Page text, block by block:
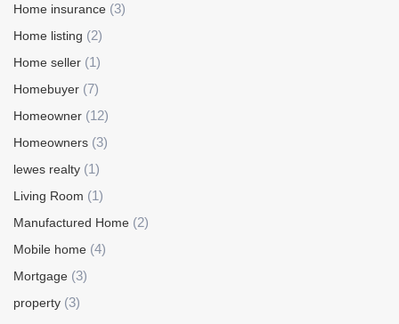
Home insurance (3)
Home listing (2)
Home seller (1)
Homebuyer (7)
Homeowner (12)
Homeowners (3)
lewes realty (1)
Living Room (1)
Manufactured Home (2)
Mobile home (4)
Mortgage (3)
property (3)